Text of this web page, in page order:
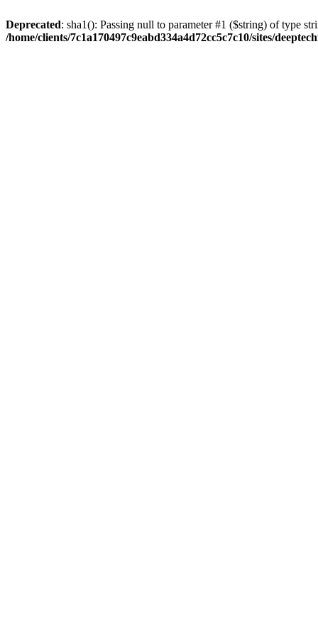
Deprecated: sha1(): Passing null to parameter #1 ($string) of type
/home/clients/7c1a170497c9eabd334a4d72cc5c7c10/sites/